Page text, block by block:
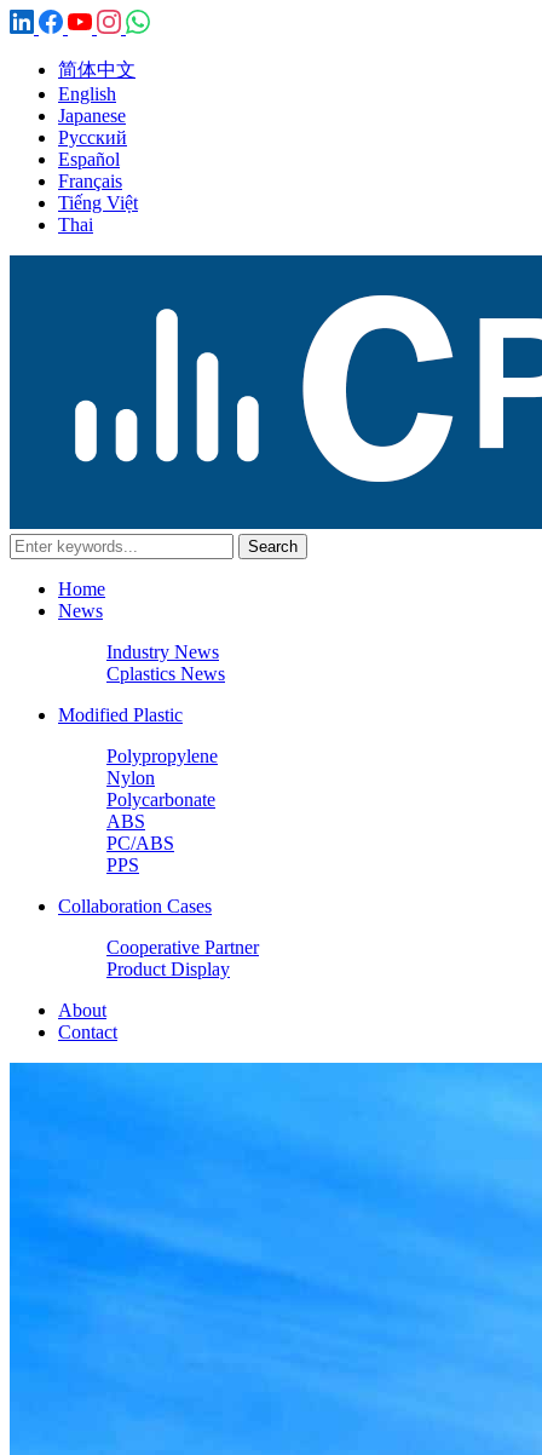
简体中文
English
Japanese
Русский
Español
Français
Tiếng Việt
Thai
Home
News
Industry News
Cplastics News
Modified Plastic
Polypropylene
Nylon
Polycarbonate
ABS
PC/ABS
PPS
Collaboration Cases
Cooperative Partner
Product Display
About
Contact